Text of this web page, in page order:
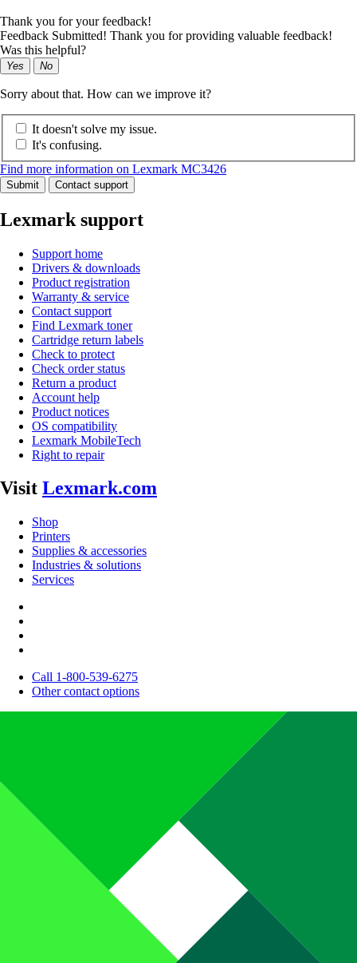
Thank you for your feedback!
Feedback Submitted! Thank you for providing valuable feedback!
Was this helpful?
Yes No
Sorry about that. How can we improve it?
It doesn't solve my issue.
It's confusing.
Find more information on Lexmark MC3426
Submit Contact support
Lexmark support
Support home
Drivers & downloads
Product registration
Warranty & service
Contact support
Find Lexmark toner
Cartridge return labels
Check to protect
Check order status
Return a product
Account help
Product notices
OS compatibility
Lexmark MobileTech
Right to repair
Visit Lexmark.com
Shop
Printers
Supplies & accessories
Industries & solutions
Services
Call 1-800-539-6275
Other contact options